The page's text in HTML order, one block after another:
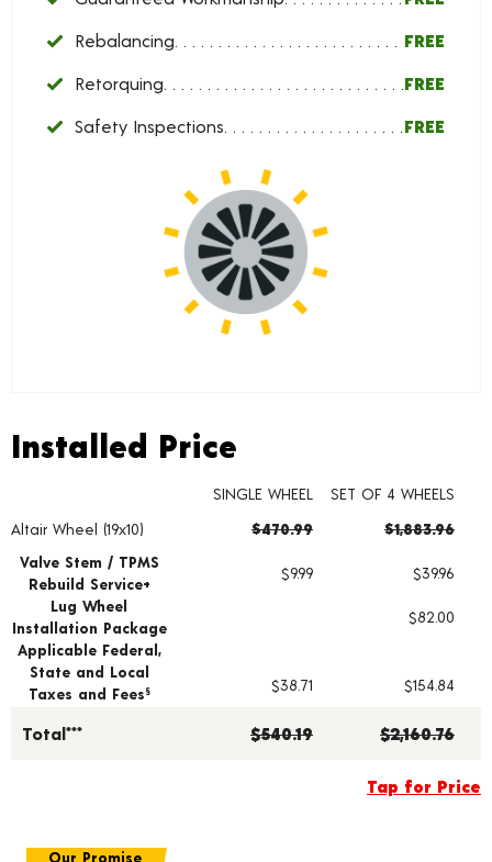
Rebalancing FREE
Retorquing FREE
Safety Inspections FREE
Installed Price
Wheel pricing including installation and service fees
Installed Price
SINGLE WHEEL
SET OF 4 WHEELS
Altair Wheel (19x10)
$470.99
$1,883.96
Valve Stem / TPMS
Rebuild Service+
$9.99
$39.96
Lug Wheel
Installation Package
$82.00
Applicable Federal,
State and Local
Taxes and Fees § $38.71 $154.84
Total*** $540.19 $2,160.76
Tap for Price
Our Promise